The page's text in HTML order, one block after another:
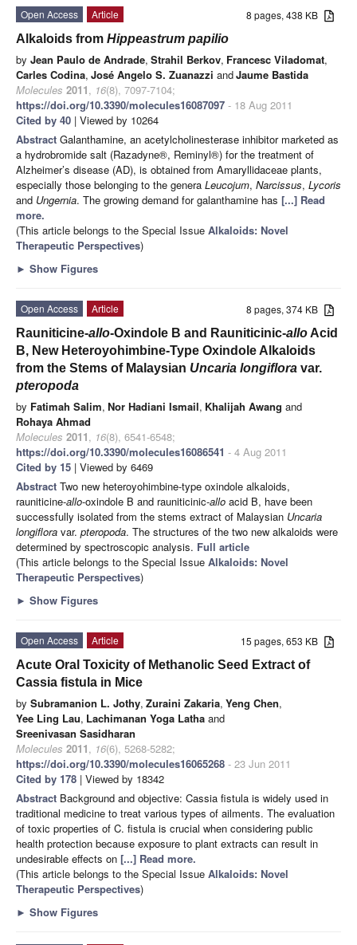
8 pages, 438 KB
Open Access
Article
Alkaloids from Hippeastrum papilio
by Jean Paulo de Andrade, Strahil Berkov, Francesc Viladomat,
Carles Codina, José Angelo S. Zuanazzi andJaume Bastida
Molecules 2011, 16(8), 7097-7104;
https://doi.org/10.3390/molecules16087097 - 18 Aug 2011
Cited by 40 | Viewed by 10264
Abstract Galanthamine, an acetylcholinesterase inhibitor marketed as
a hydrobromide salt (Razadyne®, Reminyl®) for the treatment of
Alzheimer’s disease (AD), is obtained from Amaryllidaceae plants,
especially those belonging to the genera Leucojum, Narcissus, Lycoris
and Ungernia. The growing demand for galanthamine has [...] Read
more.
(This article belongs to the Special Issue Alkaloids: Novel
Therapeutic Perspectives)
► Show Figures
8 pages, 374 KB
Open Access
Article
Rauniticine-allo-Oxindole B and Rauniticinic-allo Acid
B, New Heteroyohimbine-Type Oxindole Alkaloids
from the Stems of Malaysian Uncaria longiflora var.
pteropoda
by Fatimah Salim, Nor Hadiani Ismail, Khalijah Awang and
Rohaya Ahmad
Molecules 2011, 16(8), 6541-6548;
https://doi.org/10.3390/molecules16086541 - 4 Aug 2011
Cited by 15 | Viewed by 6469
Abstract Two new heteroyohimbine-type oxindole alkaloids,
rauniticine-allo-oxindole B and rauniticinic-allo acid B, have been
successfully isolated from the stems extract of Malaysian Uncaria
longiflora var. pteropoda. The structures of the two new alkaloids were
determined by spectroscopic analysis. Full article
(This article belongs to the Special Issue Alkaloids: Novel
Therapeutic Perspectives)
► Show Figures
15 pages, 653 KB
Open Access
Article
Acute Oral Toxicity of Methanolic Seed Extract of
Cassia fistula in Mice
by Subramanion L. Jothy, Zuraini Zakaria, Yeng Chen,
Yee Ling Lau, Lachimanan Yoga Latha and
Sreenivasan Sasidharan
Molecules 2011, 16(6), 5268-5282;
https://doi.org/10.3390/molecules16065268 - 23 Jun 2011
Cited by 178 | Viewed by 18342
Abstract Background and objective: Cassia fistula is widely used in
traditional medicine to treat various types of ailments. The evaluation
of toxic properties of C. fistula is crucial when considering public
health protection because exposure to plant extracts can result in
undesirable effects on [...] Read more.
(This article belongs to the Special Issue Alkaloids: Novel
Therapeutic Perspectives)
► Show Figures